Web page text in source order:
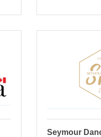
Seymour